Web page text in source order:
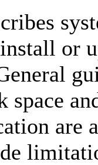
or
space
are